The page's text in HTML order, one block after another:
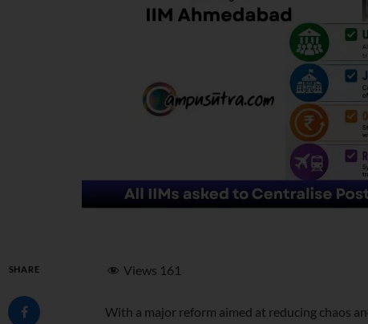
SHARE Views 161
With a major reform aimed at reducing chaos